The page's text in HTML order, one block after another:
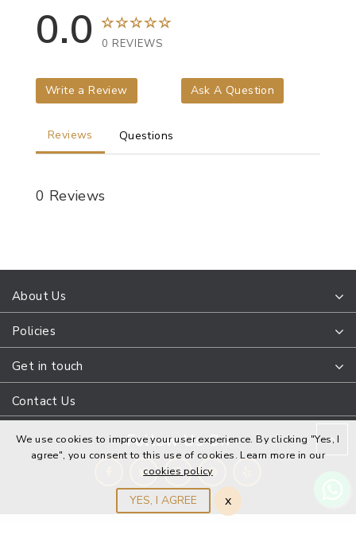
0.0 0 REVIEWS
Write a Review Ask A Question
Reviews Questions
0 Reviews
About Us
Policies
Get in touch
Contact Us
Follow Us On
We use cookies to improve your user experience. By clicking "Yes, I
agree", you consent to this use of cookies. Learn more in our
cookies policy
YES, I AGREE x